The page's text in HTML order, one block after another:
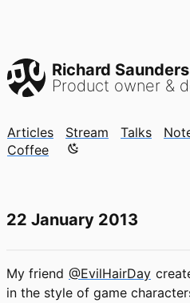
Richard Saunders
Product owner &
Articles Stream Talks
Coffee
Color mode is now
22 January 2013
My friend @EvilHairDay
in the style of game